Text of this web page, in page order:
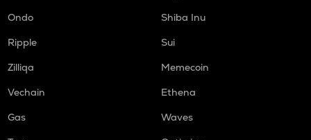
Ondo
Shiba Inu
Ripple
Sui
Zilliqa
Memecoin
Vechain
Ethena
Gas
Waves